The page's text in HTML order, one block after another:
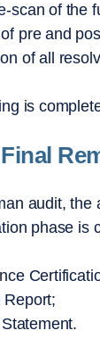
scan of the
pre and
of all
is
audit, the
phase is
Report;